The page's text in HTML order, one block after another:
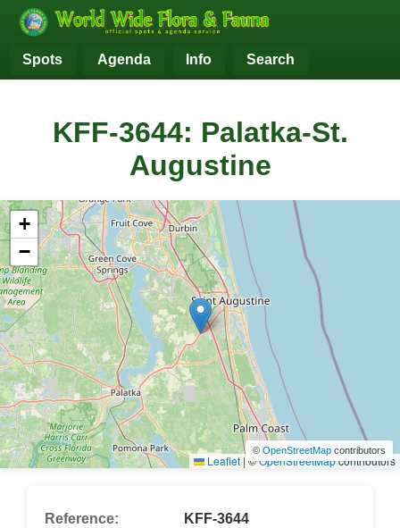
Spots Agenda Info Search
KFF-3644: Palatka-St.
Augustine
+
−
Leaflet |©OpenStreetMapcontributors
© OpenStreetMap contributors
Reference: KFF-3644